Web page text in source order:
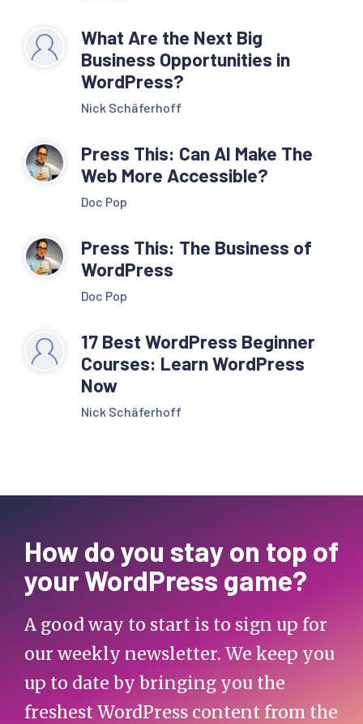
What Are the Next Big
Business Opportunities in
WordPress?
Nick Schäferhoff
Press This: Can AI Make The
Web More Accessible?
Doc Pop
Press This: The Business of
WordPress
Doc Pop
17 Best WordPress Beginner
Courses: Learn WordPress
Now
Nick Schäferhoff
How do you stay on top of
your WordPress game?
A good way to start is to sign up for
our weekly newsletter. We keep you
up to date by bringing you the
freshest WordPress content from the